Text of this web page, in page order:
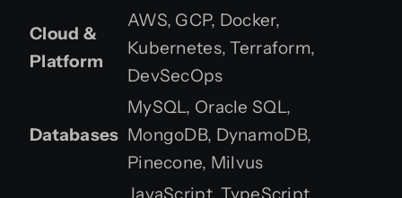
Cloud &
Platform
AWS, GCP, Docker,
Kubernetes, Terraform,
DevSecOps
Databases
MySQL, Oracle SQL,
MongoDB, DynamoDB,
Pinecone, Milvus
JavaScript, TypeScript,